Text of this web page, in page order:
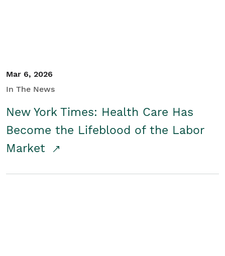
Mar 6, 2026
In The News
New York Times: Health Care Has
Become the Lifeblood of the Labor
Market